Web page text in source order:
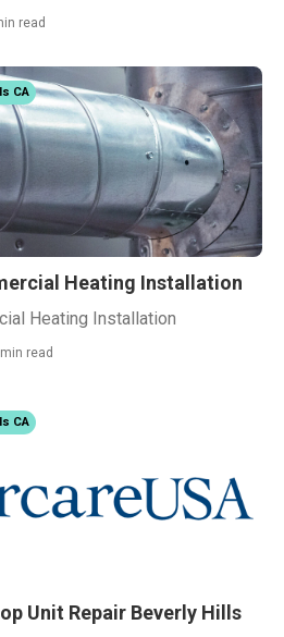
read
CA
Heating Installation
Heating Installation
read
CA
Unit Repair Beverly Hills